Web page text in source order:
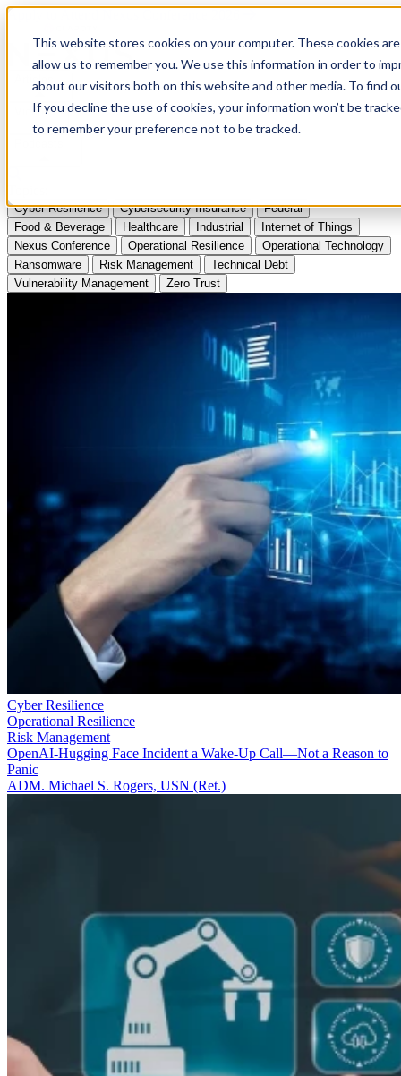
This website stores cookies on your computer. These cookies
allow us to remember you. We use this information in order to
about our visitors both on this website and other media. To find
If you decline the use of cookies, your information won’t be
to remember your preference not to be tracked.
Apply to Attend Nexus Conference 2026
Articles
Videos
Cyber Resilience Cybersecurity Insurance
Federal
Food & Beverage
Healthcare Industrial
Internet of Things
Nexus Conference
Operational Resilience
Operational Technology
Ransomware
Risk Management
Technical Debt
Vulnerability Management
Zero Trust
Cyber Resilience
Operational Resilience
Risk Management
OpenAI-Hugging Face Incident a Wake-Up Call—Not a Reason to
Panic
ADM. Michael S. Rogers, USN (Ret.)